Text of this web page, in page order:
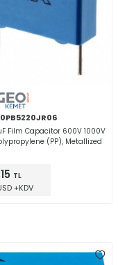
Film Capacitor 600V 1000V
(PP), Metallized
TL
+KDV